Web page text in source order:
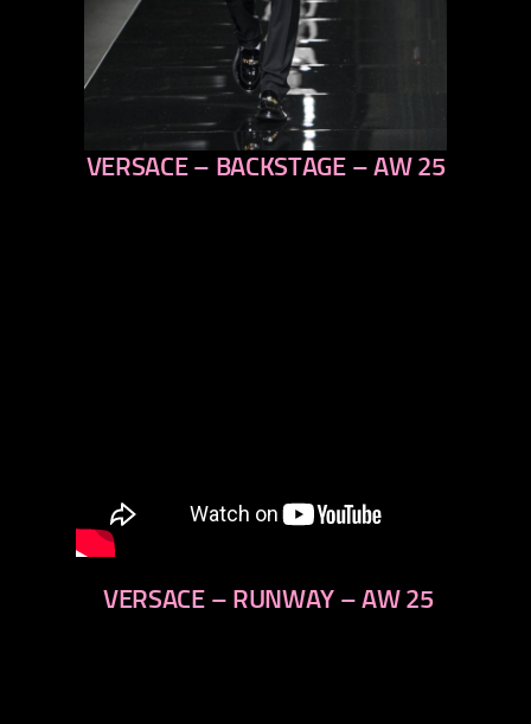
previous
VERSACE – BACKSTAGE – AW 25
VERSACE – RUNWAY – AW 25